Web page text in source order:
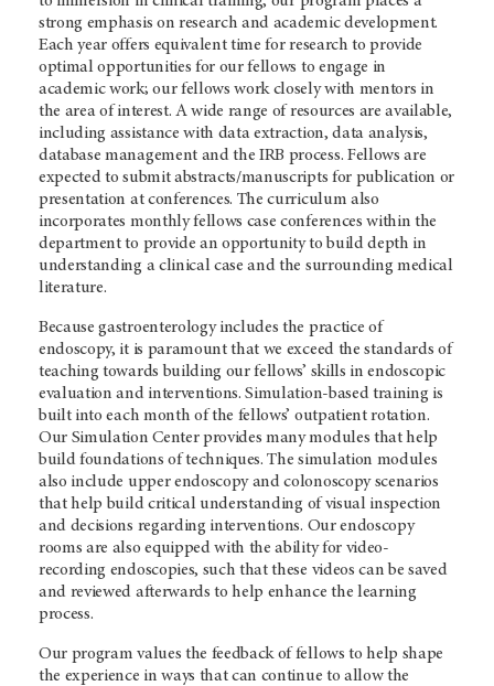
strong emphasis on research and academic development.
Each year offers equivalent time for research to provide
optimal opportunities for our fellows to engage in
academic work; our fellows work closely with mentors in
the area of interest. A wide range of resources are available,
including assistance with data extraction, data analysis,
database management and the IRB process. Fellows are
expected to submit abstracts/manuscripts for publication or
presentation at conferences. The curriculum also
incorporates monthly fellows case conferences within the
department to provide an opportunity to build depth in
understanding a clinical case and the surrounding medical
literature.
Because gastroenterology includes the practice of
endoscopy, it is paramount that we exceed the standards of
teaching towards building our fellows’ skills in endoscopic
evaluation and interventions. Simulation-based training is
built into each month of the fellows’ outpatient rotation.
Our Simulation Center provides many modules that help
build foundations of techniques. The simulation modules
also include upper endoscopy and colonoscopy scenarios
that help build critical understanding of visual inspection
and decisions regarding interventions. Our endoscopy
rooms are also equipped with the ability for video-
recording endoscopies, such that these videos can be saved
and reviewed afterwards to help enhance the learning
process.
Our program values the feedback of fellows to help shape
the experience in ways that can continue to allow the